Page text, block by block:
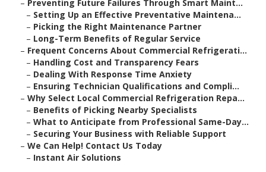
– Preventing Future Failures Through Smart Maint...
– Setting Up an Effective Preventative Maintena...
– Picking the Right Maintenance Partner
– Long-Term Benefits of Regular Service
– Frequent Concerns About Commercial Refrigerati...
– Handling Cost and Transparency Fears
– Dealing With Response Time Anxiety
– Ensuring Technician Qualifications and Compli...
– Why Select Local Commercial Refrigeration Repa...
– Benefits of Picking Nearby Specialists
– What to Anticipate from Professional Same-Day...
– Securing Your Business with Reliable Support
– We Can Help! Contact Us Today
– Instant Air Solutions